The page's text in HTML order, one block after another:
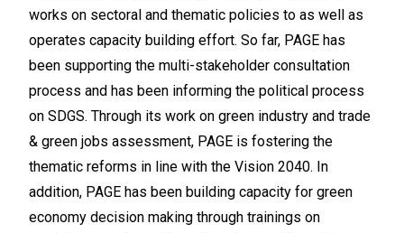
works on sectoral and thematic policies to as well as
operates capacity building effort. So far, PAGE has
been supporting the multi-stakeholder consultation
process and has been informing the political process
on SDGS. Through its work on green industry and trade
& green jobs assessment, PAGE is fostering the
thematic reforms in line with the Vision 2040. In
addition, PAGE has been building capacity for green
economy decision making through trainings on